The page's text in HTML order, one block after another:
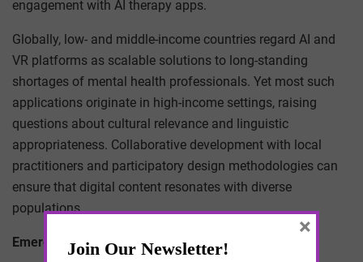
engagement with AI therapy apps.
Globally, low- and middle-income countries regard AI and
VR platforms as scalable solutions to long-standing
shortages of mental health professionals. Yet most such
applications originate in high-income settings, raising
questions about cultural relevance and linguistic
appropriateness. Collaborative development with local
practitioners and participatory design methodologies can
ensure that digital content resonates with diverse
populations.
Emerging Research and Case Studies
×